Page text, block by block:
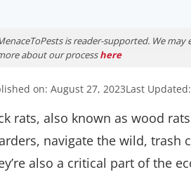
is reader-supported. We
about our processhere
on: August 27, 2023Last
rats, also known as wood
navigate the wild, trash
also a critical part of the